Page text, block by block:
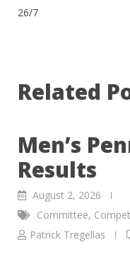
26/7
Related
Men’s
Results
August 2, 2026
Committee,
Patrick Tregellas